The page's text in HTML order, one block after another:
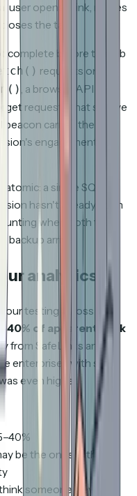
user opens a link, moves
the tab?
complete before the tab
requests on
, a browser API
requests that survive
beacon carries the
engagement
a single SQL
hasn't already been
when both the
arrive.
analytics
our testing across
of apparent deck
from SafeLinks and
enterprises with strict
even higher.
be the ones with the
someone viewed